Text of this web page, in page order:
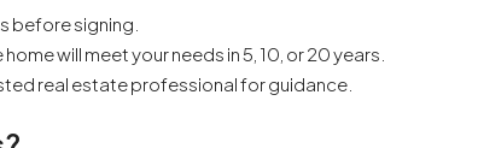
before signing.
will meet your needs in 5, 10, or 20 years.
real estate professional for guidance.